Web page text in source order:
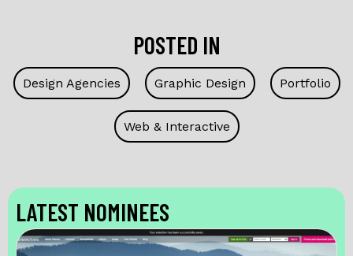
POSTED IN
Design Agencies Graphic Design Portfolio
Web & Interactive
LATEST NOMINEES